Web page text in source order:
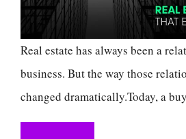
Real estate has always been a
business. But the way those
changed dramatically.Today, a